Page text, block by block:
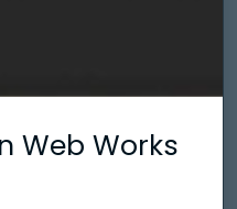
Web Works